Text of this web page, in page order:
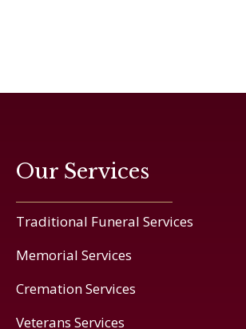
Our Services
Traditional Funeral Services
Memorial Services
Cremation Services
Veterans Services